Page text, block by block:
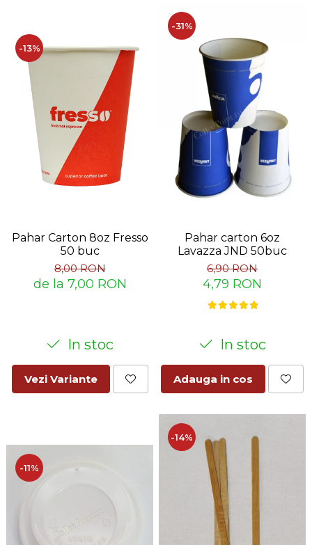
-13%
Pahar Carton 8oz Fresso
50 buc
8,00 RON
de la 7,00 RON
In stoc
Vezi Variante
-31%
Pahar carton 6oz
Lavazza JND 50buc
6,90 RON
4,79 RON
In stoc
Adauga in cos
-11%
-14%